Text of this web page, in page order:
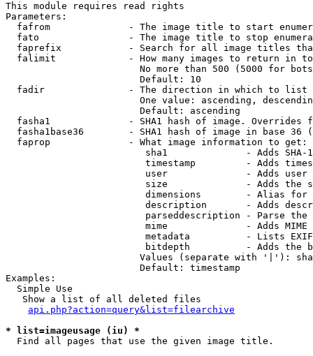
This module requires read rights
Parameters:
fafrom              - The image title to start
fato                - The image title to stop
faprefix            - Search for all image titles
falimit             - How many images to return in
No more than 500 (5000 for
                        Default: 10
  fadir               - The direction in which to list
One value: ascending,
                        Default: ascending
fasha1              - SHA1 hash of image. Overrides
fasha1base36        - SHA1 hash of image in base 36
  faprop              - What image information to get:
sha1              - Adds SHA-
timestamp         - Adds
user              - Adds
size              - Adds the
dimensions        - Alias for
description       - Adds
parseddescription - Parse the
mime              - Adds MIME
metadata          - Lists
bitdepth          - Adds the
Values (separate with '|'):
                        Default: timestamp
Examples:
  Simple Use
   Show a list of all deleted files
api.php?action=query&list=filearchive
* list=imageusage (iu) *
  Find all pages that use the given image title.